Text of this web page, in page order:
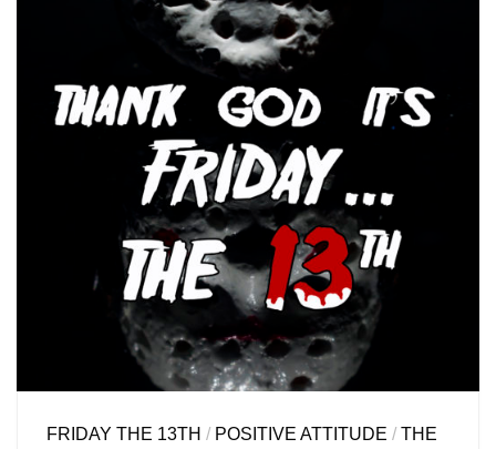
FRIDAY THE 13TH / POSITIVE ATTITUDE /THE